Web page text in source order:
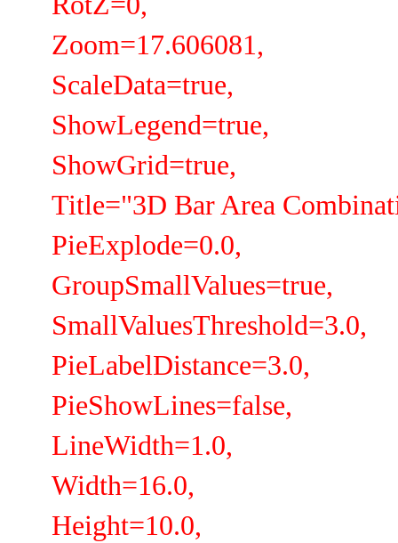
Zoom=17.606081,
ScaleData=true,
ShowLegend=true,
ShowGrid=true,
Title="3D Bar Area
PieExplode=0.0,
GroupSmallValues=true,
SmallValuesThreshold=3.0,
PieLabelDistance=3.0,
PieShowLines=false,
LineWidth=1.0,
Width=16.0,
Height=10.0,